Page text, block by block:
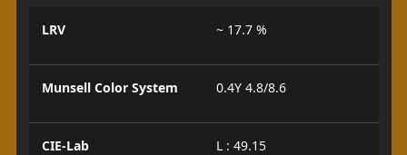
LRV ~ 17.7 %
Munsell Color System 0.4Y 4.8/8.6
CIE-Lab
L : 49.15